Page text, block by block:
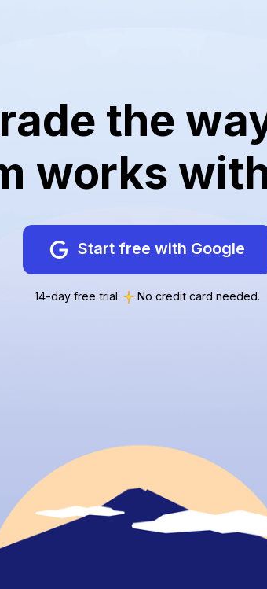
the
works
Start free with Google
14-day free trial. No credit card needed.